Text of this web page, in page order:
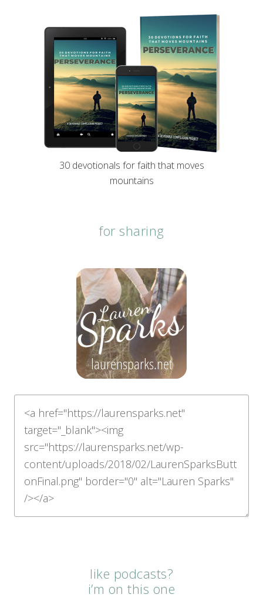
30 devotionals for faith that moves
mountains
for sharing
like podcasts?
i’m on this one